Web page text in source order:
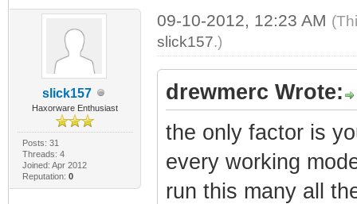
slick157
Haxorware Enthusiast
Posts: 31
Threads: 4
Joined: Apr 2012
Reputation: 0
09-10-2012, 12:23 AM
slick157.)
drewmerc Wrote:
the only factor is
every working
run this many all